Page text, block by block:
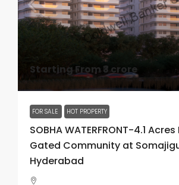
Starting From ₹3 crore
FOR SALE HOT PROPERTY
SOBHA WATERFRONT-4.1
Gated Community at
Hyderabad